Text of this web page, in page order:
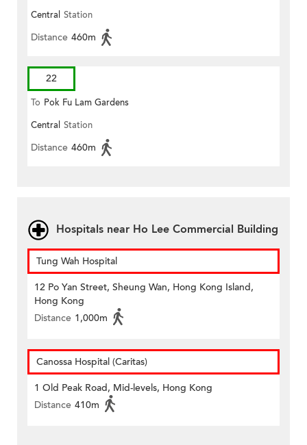
Central Station
Distance 460m
22
To Pok Fu Lam Gardens
Central Station
Distance 460m
Hospitals near Ho Lee Commercial Building
Tung Wah Hospital
12 Po Yan Street, Sheung Wan, Hong Kong Island,
Hong Kong
Distance 1,000m
Canossa Hospital (Caritas)
1 Old Peak Road, Mid-levels, Hong Kong
Distance 410m